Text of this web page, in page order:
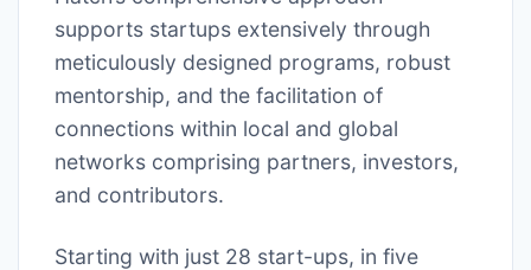
supports startups extensively through
meticulously designed programs, robust
mentorship, and the facilitation of
connections within local and global
networks comprising partners, investors,
and contributors.
Starting with just 28 start-ups, in five